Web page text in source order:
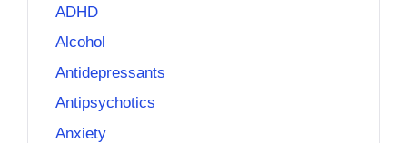
ADHD
Alcohol
Antidepressants
Antipsychotics
Anxiety